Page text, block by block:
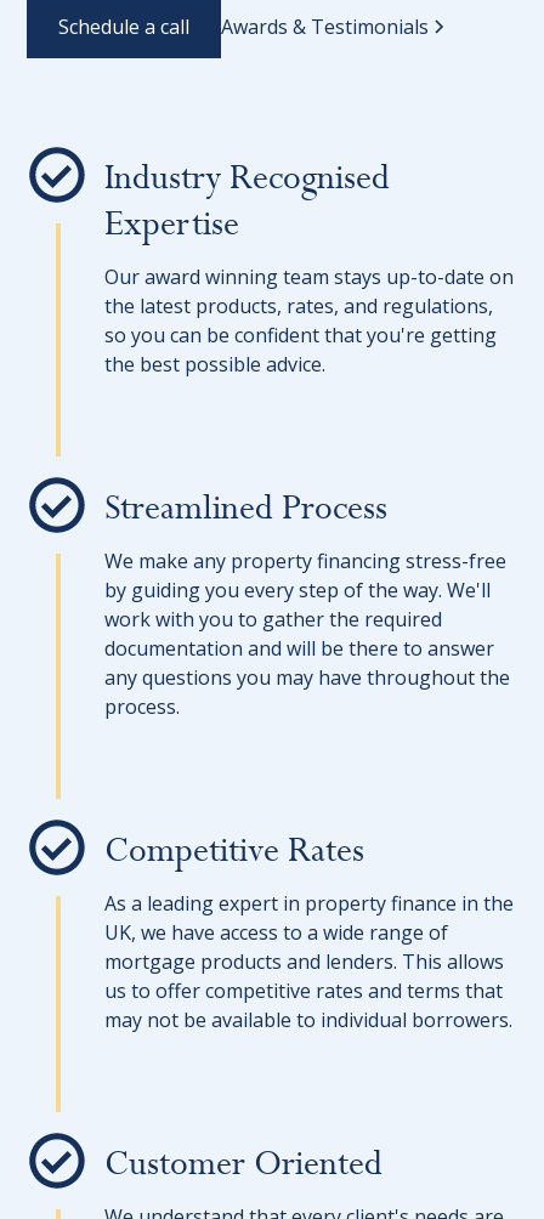
Schedule a call Awards & Testimonials
Industry Recognised
Expertise
Our award winning team stays up-to-date on
the latest products, rates, and regulations,
so you can be confident that you're getting
the best possible advice.
Streamlined Process
We make any property financing stress-free
by guiding you every step of the way. We'll
work with you to gather the required
documentation and will be there to answer
any questions you may have throughout the
process.
Competitive Rates
As a leading expert in property finance in the
UK, we have access to a wide range of
mortgage products and lenders. This allows
us to offer competitive rates and terms that
may not be available to individual borrowers.
Customer Oriented